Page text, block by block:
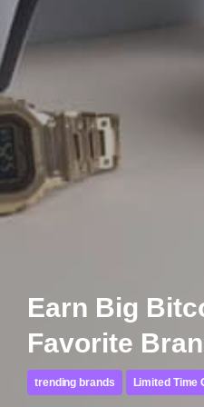
Earn Big
Favorite
trending brands Limited Time